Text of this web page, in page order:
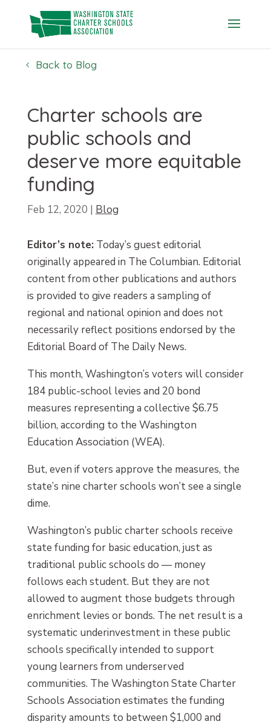
content
Back to Blog
Charter schools are
public schools and
deserve more equitable
funding
Feb 12, 2020 | Blog
Editor’s note:Today’s guest editorial
originally appeared in The Columbian. Editorial
content from other publications and authors
is provided to give readers a sampling of
regional and national opinion and does not
necessarily reflect positions endorsed by the
Editorial Board of The Daily News.
This month, Washington’s voters will consider
184 public-school levies and 20 bond
measures representing a collective $6.75
billion, according to the Washington
Education Association (WEA).
But, even if voters approve the measures, the
state’s nine charter schools won’t see a single
dime.
Washington’s public charter schools receive
state funding for basic education, just as
traditional public schools do — money
follows each student. But they are not
allowed to augment those budgets through
enrichment levies or bonds. The net result is a
systematic underinvestment in these public
schools specifically intended to support
young learners from underserved
communities. The Washington State Charter
Schools Association estimates the funding
disparity amounts to between $1,000 and